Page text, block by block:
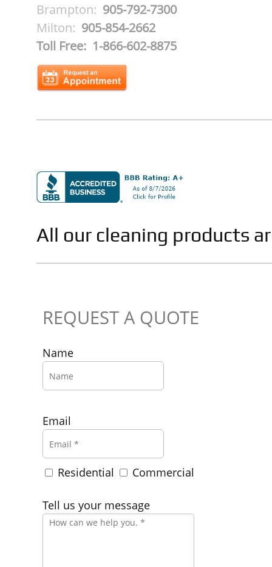
Brampton: 905-792-7300
Milton: 905-854-2662
Toll Free: 1-866-602-8875
All our cleaning products
REQUEST A QUOTE
Name
Email
Residential Commercial
Tell us your message